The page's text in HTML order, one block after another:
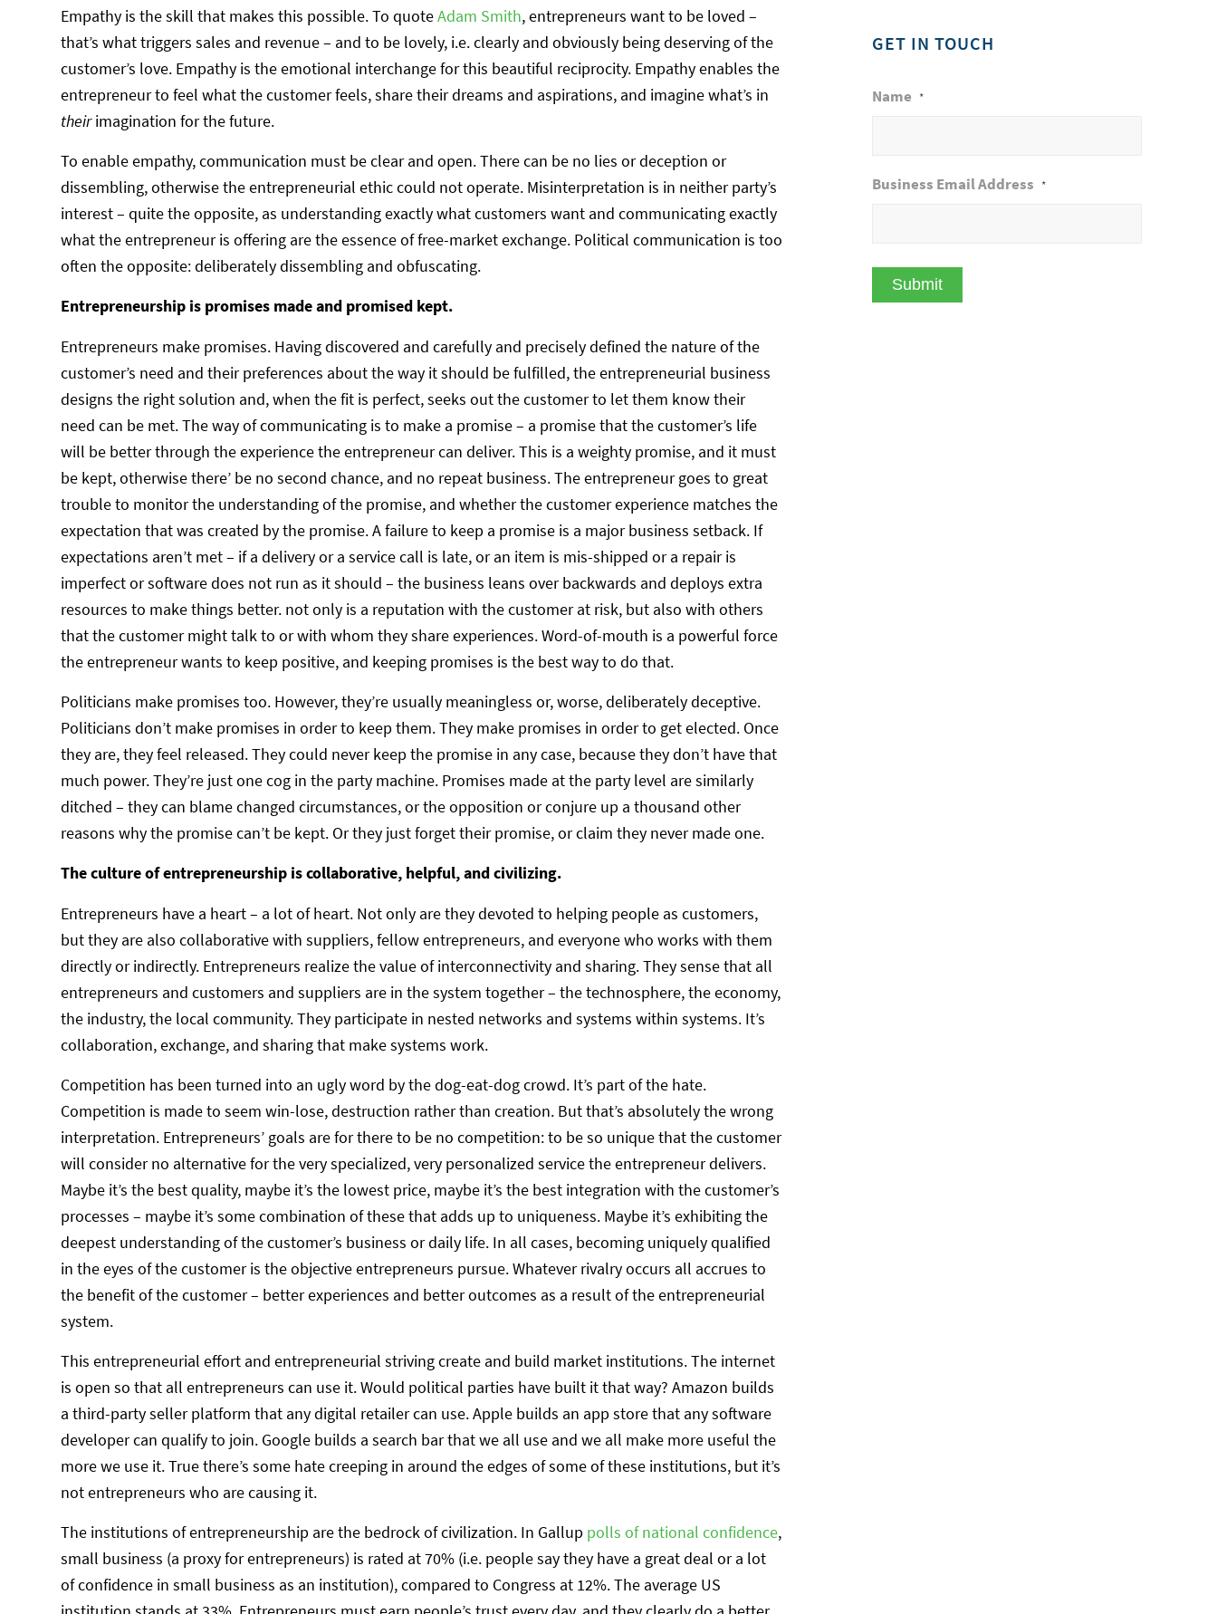
Empathy is the skill that makes this possible. To quoteAdam Smith, entrepreneurs want to be loved –
that’s what triggers sales and revenue – and to be lovely, i.e. clearly and obviously being deserving of the
customer’s love. Empathy is the emotional interchange for this beautiful reciprocity. Empathy enables the
entrepreneur to feel what the customer feels, share their dreams and aspirations, and imagine what’s in
theirimagination for the future.
To enable empathy, communication must be clear and open. There can be no lies or deception or
dissembling, otherwise the entrepreneurial ethic could not operate. Misinterpretation is in neither party’s
interest – quite the opposite, as understanding exactly what customers want and communicating exactly
what the entrepreneur is offering are the essence of free-market exchange. Political communication is too
often the opposite: deliberately dissembling and obfuscating.
Entrepreneurship is promises made and promised kept.
Entrepreneurs make promises. Having discovered and carefully and precisely defined the nature of the
customer’s need and their preferences about the way it should be fulfilled, the entrepreneurial business
designs the right solution and, when the fit is perfect, seeks out the customer to let them know their
need can be met. The way of communicating is to make a promise – a promise that the customer’s life
will be better through the experience the entrepreneur can deliver. This is a weighty promise, and it must
be kept, otherwise there’ be no second chance, and no repeat business. The entrepreneur goes to great
trouble to monitor the understanding of the promise, and whether the customer experience matches the
expectation that was created by the promise. A failure to keep a promise is a major business setback. If
expectations aren’t met – if a delivery or a service call is late, or an item is mis-shipped or a repair is
imperfect or software does not run as it should – the business leans over backwards and deploys extra
resources to make things better. not only is a reputation with the customer at risk, but also with others
that the customer might talk to or with whom they share experiences. Word-of-mouth is a powerful force
the entrepreneur wants to keep positive, and keeping promises is the best way to do that.
Politicians make promises too. However, they’re usually meaningless or, worse, deliberately deceptive.
Politicians don’t make promises in order to keep them. They make promises in order to get elected. Once
they are, they feel released. They could never keep the promise in any case, because they don’t have that
much power. They’re just one cog in the party machine. Promises made at the party level are similarly
ditched – they can blame changed circumstances, or the opposition or conjure up a thousand other
reasons why the promise can’t be kept. Or they just forget their promise, or claim they never made one.
The culture of entrepreneurship is collaborative, helpful, and civilizing.
Entrepreneurs have a heart – a lot of heart. Not only are they devoted to helping people as customers,
but they are also collaborative with suppliers, fellow entrepreneurs, and everyone who works with them
directly or indirectly. Entrepreneurs realize the value of interconnectivity and sharing. They sense that all
entrepreneurs and customers and suppliers are in the system together – the technosphere, the economy,
the industry, the local community. They participate in nested networks and systems within systems. It’s
collaboration, exchange, and sharing that make systems work.
Competition has been turned into an ugly word by the dog-eat-dog crowd. It’s part of the hate.
Competition is made to seem win-lose, destruction rather than creation. But that’s absolutely the wrong
interpretation. Entrepreneurs’ goals are for there to be no competition: to be so unique that the customer
will consider no alternative for the very specialized, very personalized service the entrepreneur delivers.
Maybe it’s the best quality, maybe it’s the lowest price, maybe it’s the best integration with the customer’s
processes – maybe it’s some combination of these that adds up to uniqueness. Maybe it’s exhibiting the
deepest understanding of the customer’s business or daily life. In all cases, becoming uniquely qualified
in the eyes of the customer is the objective entrepreneurs pursue. Whatever rivalry occurs all accrues to
the benefit of the customer – better experiences and better outcomes as a result of the entrepreneurial
system.
This entrepreneurial effort and entrepreneurial striving create and build market institutions. The internet
is open so that all entrepreneurs can use it. Would political parties have built it that way? Amazon builds
a third-party seller platform that any digital retailer can use. Apple builds an app store that any software
developer can qualify to join. Google builds a search bar that we all use and we all make more useful the
more we use it. True there’s some hate creeping in around the edges of some of these institutions, but it’s
not entrepreneurs who are causing it.
The institutions of entrepreneurship are the bedrock of civilization. In Gallup polls of national confidence,
small business (a proxy for entrepreneurs) is rated at 70% (i.e. people say they have a great deal or a lot
of confidence in small business as an institution), compared to Congress at 12%. The average US
GET IN TOUCH
Name *
Business Email Address *